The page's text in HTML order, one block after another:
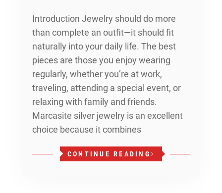
Introduction Jewelry should do more
than complete an outfit—it should fit
naturally into your daily life. The best
pieces are those you enjoy wearing
regularly, whether you’re at work,
traveling, attending a special event, or
relaxing with family and friends.
Marcasite silver jewelry is an excellent
choice because it combines
CONTINUE READING